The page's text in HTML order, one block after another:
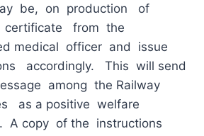
be, on production of
certificate from the
medical officer and issue
accordingly. This will send
among the Railway
as a positive welfare
A copy of the instructions